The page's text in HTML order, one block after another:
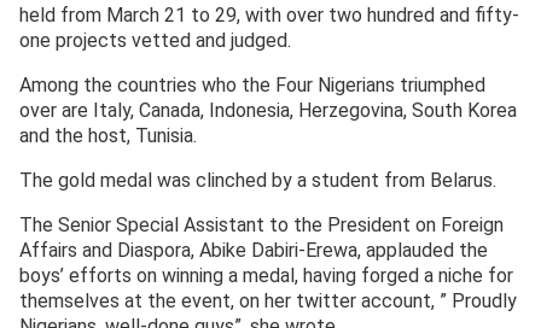
held from March 21 to 29, with over two hundred and fifty-
one projects vetted and judged.
Among the countries who the Four Nigerians triumphed
over are Italy, Canada, Indonesia, Herzegovina, South Korea
and the host, Tunisia.
The gold medal was clinched by a student from Belarus.
The Senior Special Assistant to the President on Foreign
Affairs and Diaspora, Abike Dabiri-Erewa, applauded the
boys’ efforts on winning a medal, having forged a niche for
themselves at the event, on her twitter account, ” Proudly